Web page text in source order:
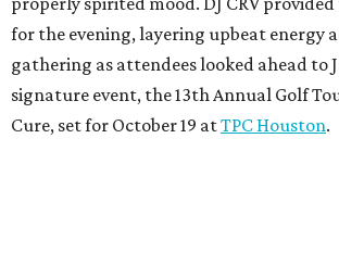
for the evening, layering upbeat energy
gathering as attendees looked ahead to
signature event, the 13th Annual Golf
Cure, set for October 19 atTPC Houston.